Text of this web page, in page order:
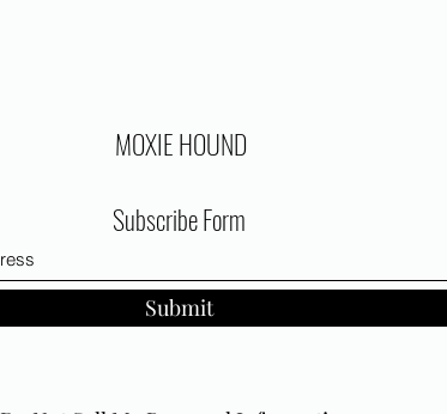
MOXIE HOUND
Subscribe Form
Submit